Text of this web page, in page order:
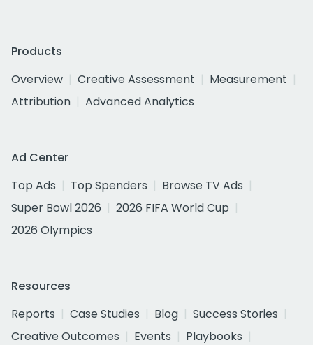
Products
Overview
Creative Assessment
Measurement
Attribution
Advanced Analytics
Ad Center
Top Ads
Top Spenders
Browse TV Ads
Super Bowl 2026
2026 FIFA World Cup
2026 Olympics
Resources
Reports
Case Studies Blog
Success Stories
Creative Outcomes
Events
Playbooks